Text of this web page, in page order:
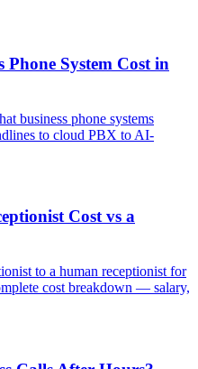
Phone System Cost in
business phone systems
to cloud PBX to AI-
Cost vs a
to a human receptionist for
cost breakdown — salary,